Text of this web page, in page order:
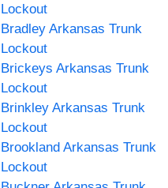
Lockout
Bradley Arkansas Trunk
Lockout
Brickeys Arkansas Trunk
Lockout
Brinkley Arkansas Trunk
Lockout
Brookland Arkansas Trunk
Lockout